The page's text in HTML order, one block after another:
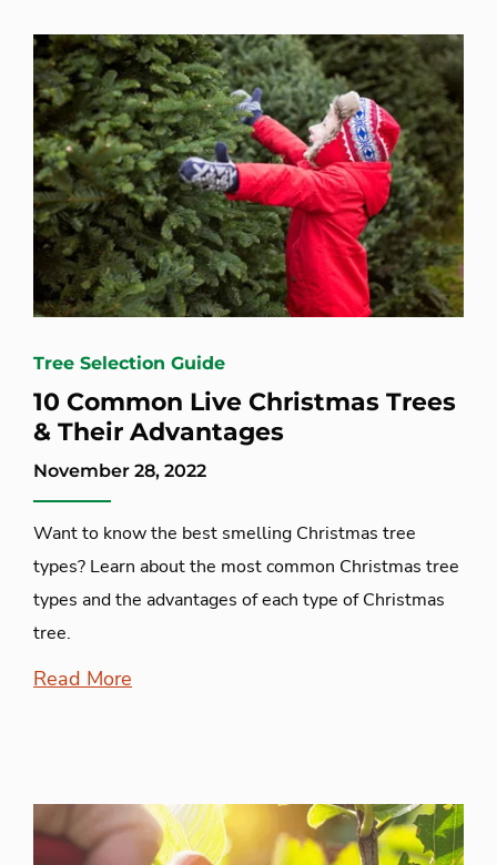
Tree Selection Guide
10 Common Live Christmas Trees
& Their Advantages
November 28, 2022
Want to know the best smelling Christmas tree
types? Learn about the most common Christmas tree
types and the advantages of each type of Christmas
tree.
Read More